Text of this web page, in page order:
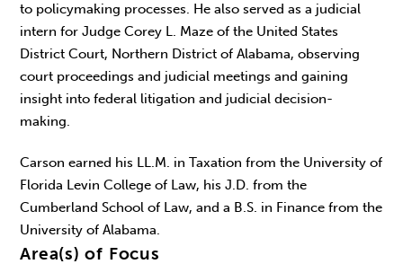
to policymaking processes. He also served as a judicial
intern for Judge Corey L. Maze of the United States
District Court, Northern District of Alabama, observing
court proceedings and judicial meetings and gaining
insight into federal litigation and judicial decision-
making.
Carson earned his LL.M. in Taxation from the University of
Florida Levin College of Law, his J.D. from the
Cumberland School of Law, and a B.S. in Finance from the
University of Alabama.
Area(s) of Focus